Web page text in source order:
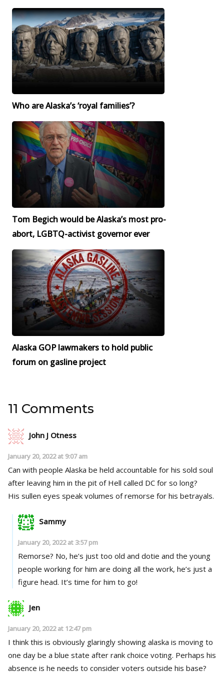
Who are Alaska’s ‘royal families’?
Tom Begich would be Alaska’s most pro-
abort, LGBTQ-activist governor ever
Alaska GOP lawmakers to hold public
forum on gasline project
11 Comments
John J Otness
January 20, 2022 at 9:07 am
Can with people Alaska be held accountable for his sold soul
after leaving him in the pit of Hell called DC for so long?
His sullen eyes speak volumes of remorse for his betrayals.
Sammy
January 20, 2022 at 3:57 pm
Remorse? No, he’s just too old and dotie and the young
people working for him are doing all the work, he’s just a
figure head. It’s time for him to go!
Jen
January 20, 2022 at 12:47 pm
I think this is obviously glaringly showing alaska is moving to
one day be a blue state after rank choice voting. Perhaps his
absence is he needs to consider voters outside his base?